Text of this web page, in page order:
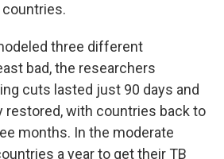
three different
bad, the researchers
cuts lasted just 90 days and
restored, with countries back to
months. In the moderate
a year to get their TB